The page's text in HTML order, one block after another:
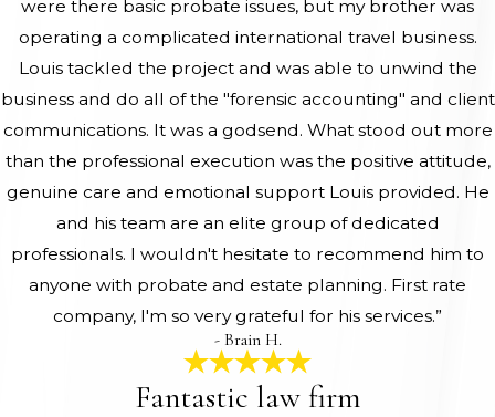
were there basic probate issues, but my brother was
operating a complicated international travel business.
Louis tackled the project and was able to unwind the
business and do all of the "forensic accounting" and client
communications. It was a godsend. What stood out more
than the professional execution was the positive attitude,
genuine care and emotional support Louis provided. He
and his team are an elite group of dedicated
professionals. I wouldn't hesitate to recommend him to
anyone with probate and estate planning. First rate
company, I'm so very grateful for his services.”
- Brain H.
Fantastic law firm